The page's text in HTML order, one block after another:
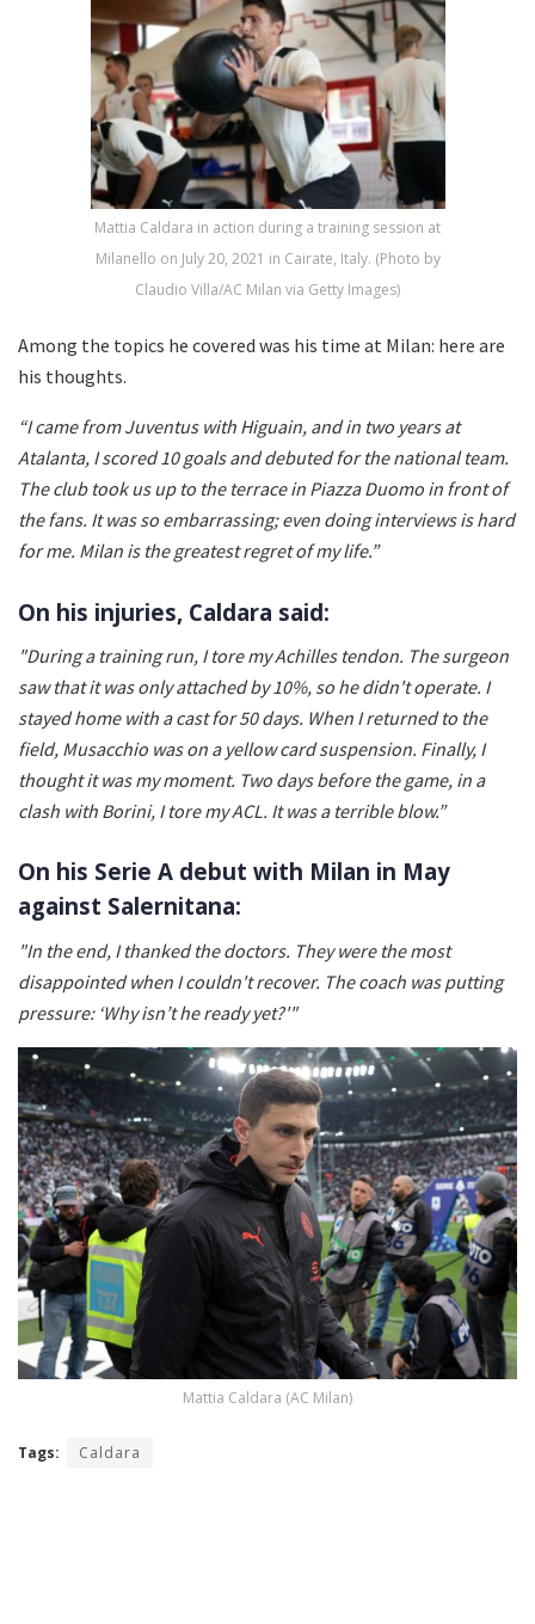
Mattia Caldara in action during a training session at
Milanello on July 20, 2021 in Cairate, Italy. (Photo by
Claudio Villa/AC Milan via Getty Images)
Among the topics he covered was his time at Milan: here are
his thoughts.
“I came from Juventus with Higuain, and in two years at
Atalanta, I scored 10 goals and debuted for the national team.
The club took us up to the terrace in Piazza Duomo in front of
the fans. It was so embarrassing; even doing interviews is hard
for me. Milan is the greatest regret of my life.”
On his injuries, Caldara said:
"During a training run, I tore my Achilles tendon. The surgeon
saw that it was only attached by 10%, so he didn't operate. I
stayed home with a cast for 50 days. When I returned to the
field, Musacchio was on a yellow card suspension. Finally, I
thought it was my moment. Two days before the game, in a
clash with Borini, I tore my ACL. It was a terrible blow.”
On his Serie A debut with Milan in May
against Salernitana:
"In the end, I thanked the doctors. They were the most
disappointed when I couldn't recover. The coach was putting
pressure: ‘Why isn’t he ready yet?'"
Mattia Caldara (AC Milan)
Tags: Caldara